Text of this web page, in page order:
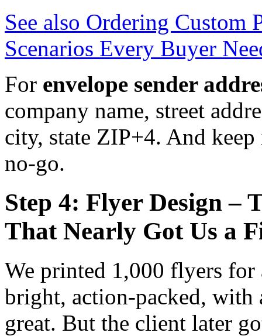
See also Ordering Custom
Scenarios Every Buyer
For envelope sender
company name, street
city, state ZIP+4. And
no-go.
Step 4: Flyer Design –
That Nearly Got Us a
We printed 1,000 flyers
bright, action-packed,
great. But the client later